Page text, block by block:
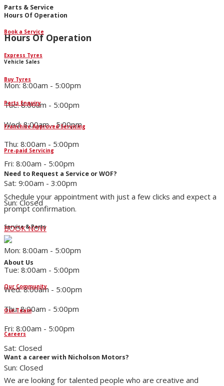
Parts & Service
Book a Service
Express Tyres
Buy Tyres
Parts Enquiry
Franchise Approved Servicing
Pre-paid Servicing
Need to Request a Service or WOF?
Schedule your appointment with just a few clicks and expect a
prompt confirmation.
BOOK NOW
About Us
Our Community
Our Team
Careers
Want a career with Nicholson Motors?
We are looking for talented people who are creative and
Hours Of Operation
Hours Of Operation
Vehicle Sales
Mon: 8:00am - 5:00pm
Tue: 8:00am - 5:00pm
Wed: 8:00am - 5:00pm
Thu: 8:00am - 5:00pm
Fri: 8:00am - 5:00pm
Sat: 9:00am - 3:00pm
Sun: Closed
Service & Parts
Mon: 8:00am - 5:00pm
Tue: 8:00am - 5:00pm
Wed: 8:00am - 5:00pm
Thu: 8:00am - 5:00pm
Fri: 8:00am - 5:00pm
Sat: Closed
Sun: Closed